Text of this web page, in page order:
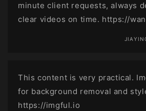
minute client requests, always
clear videos on time. https://
This content is very practical.
for background removal and
https://imgful.io